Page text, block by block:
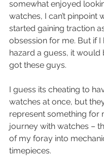
somewhat enjoyed
watches, I can’t pinpoint
started gaining traction
obsession for me. But if I
hazard a guess, it would
got these guys.
I guess its cheating to
watches at once, but
represent something for
journey with watches –
of my foray into
timepieces.